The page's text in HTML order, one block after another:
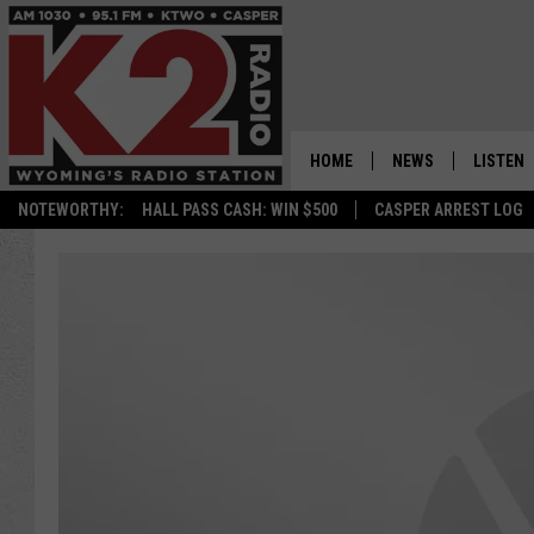
NOTEWORTHY: HALL PASS CASH: WIN $500 CASPER ARREST LOG
HOME NEWS LISTEN